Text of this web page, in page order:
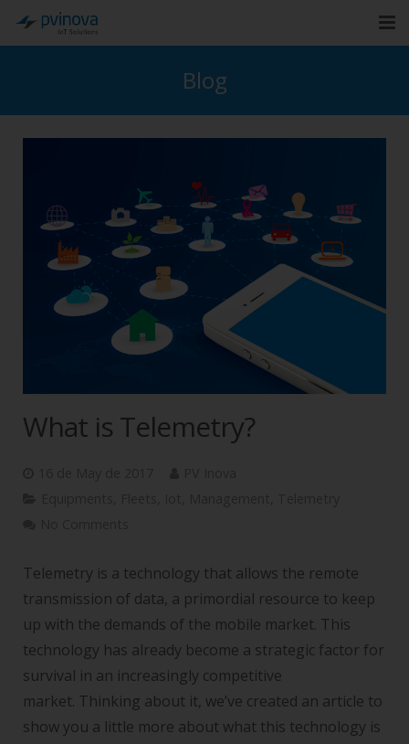
Cases
Contact
Blog
What is Telemetry?
Telemetry is a technology that allows the remote
transmission of data, a primordial resource to keep
up with the demands of the mobile market. This
technology has already become a strategic factor for
survival in an increasingly competitive
market. Thinking about it, we’ve created an article to
show you a little more about what this technology is